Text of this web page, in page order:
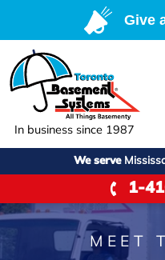
In business since 1987
We serve
1-
SERVICES
Basement
Crawl Space
Foundation
Air Purifier
ABOUT US
Job Opportunities
Q&A
Blog
OUR WORK
Reviews
Case Studies
SERVICE AREA
MEET